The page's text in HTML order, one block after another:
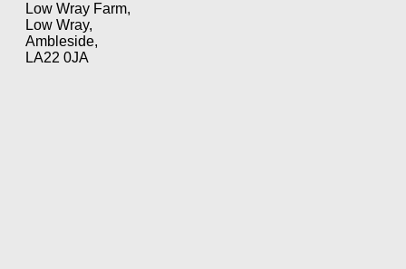
Low Wray Farm,
Low Wray,
Ambleside,
LA22 0JA